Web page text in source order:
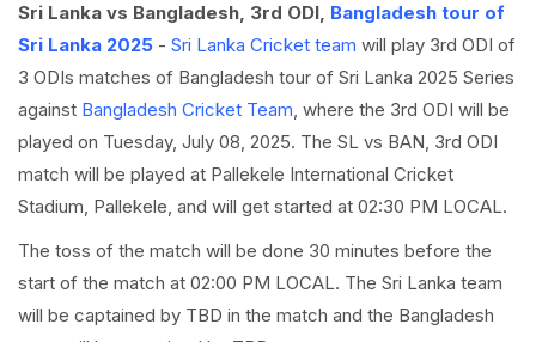
Sri Lanka vs Bangladesh, 3rd ODI, Bangladesh tour of
Sri Lanka 2025 - Sri Lanka Cricket team will play 3rd ODI of
3 ODIs matches of Bangladesh tour of Sri Lanka 2025 Series
against Bangladesh Cricket Team, where the 3rd ODI will be
played on Tuesday, July 08, 2025. The SL vs BAN, 3rd ODI
match will be played at Pallekele International Cricket
Stadium, Pallekele, and will get started at 02:30 PM LOCAL.
The toss of the match will be done 30 minutes before the
start of the match at 02:00 PM LOCAL. The Sri Lanka team
will be captained by TBD in the match and the Bangladesh